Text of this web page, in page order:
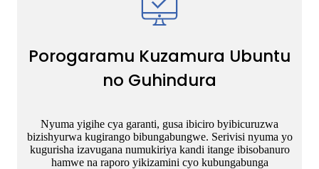
Porogaramu Kuzamura Ubuntu
no Guhindura
Nyuma yigihe cya garanti, gusa ibiciro byibicuruzwa
bizishyurwa kugirango bibungabungwe. Serivisi nyuma yo
kugurisha izavugana numukiriya kandi itange ibisobanuro
hamwe na raporo yikizamini cyo kubungabunga